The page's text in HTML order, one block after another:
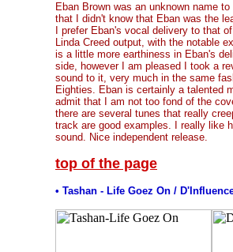
Eban Brown was an unknown name
that I didn't know that Eban was the
I prefer Eban's vocal delivery to that
Linda Creed output, with the notable
is a little more earthiness in Eban's
side, however I am pleased I took a
sound to it, very much in the same
Eighties. Eban is certainly a talented
admit that I am not too fond of the
there are several tunes that really
track are good examples. I really like
sound. Nice independent release.
top of the page
• Tashan - Life Goez On /